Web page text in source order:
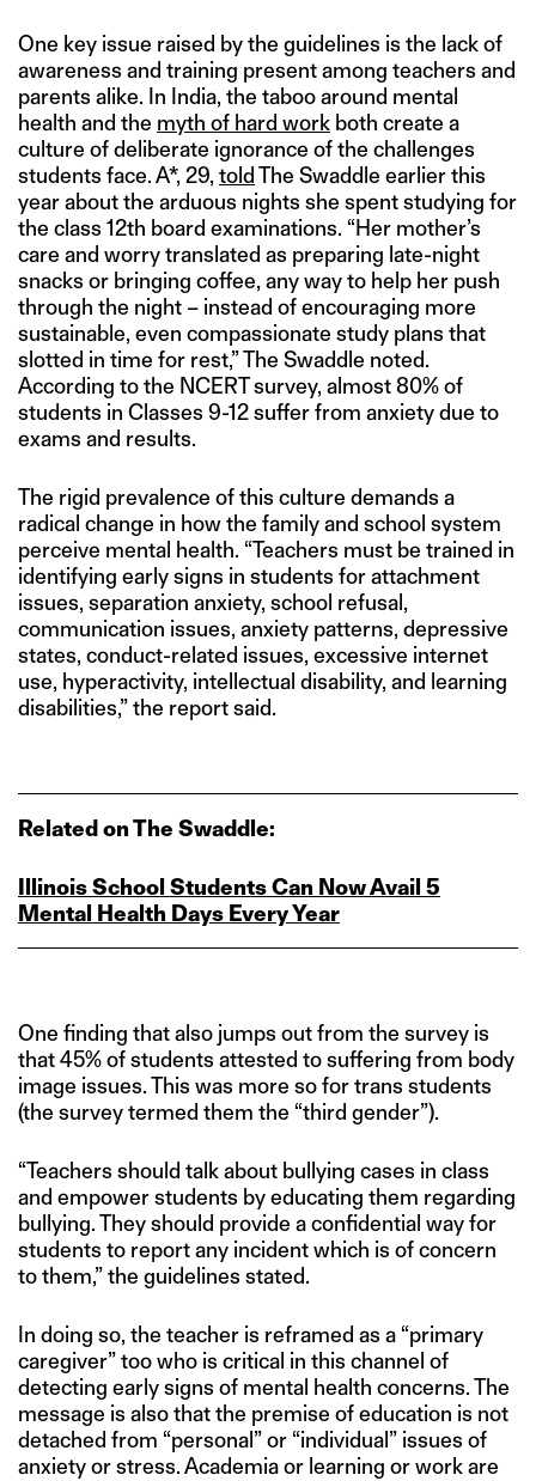
One key issue raised by the guidelines is the lack of
awareness and training present among teachers and
parents alike. In India, the taboo around mental
health and the myth of hard work both create a
culture of deliberate ignorance of the challenges
students face. A*, 29, told The Swaddle earlier this
year about the arduous nights she spent studying for
the class 12th board examinations. “Her mother’s
care and worry translated as preparing late-night
snacks or bringing coffee, any way to help her push
through the night – instead of encouraging more
sustainable, even compassionate study plans that
slotted in time for rest,” The Swaddle noted.
According to the NCERT survey, almost 80% of
students in Classes 9-12 suffer from anxiety due to
exams and results.
The rigid prevalence of this culture demands a
radical change in how the family and school system
perceive mental health. “Teachers must be trained in
identifying early signs in students for attachment
issues, separation anxiety, school refusal,
communication issues, anxiety patterns, depressive
states, conduct-related issues, excessive internet
use, hyperactivity, intellectual disability, and learning
disabilities,” the report said.
Related on The Swaddle:
Illinois School Students Can Now Avail 5
Mental Health Days Every Year
One finding that also jumps out from the survey is
that 45% of students attested to suffering from body
image issues. This was more so for trans students
(the survey termed them the “third gender”).
“Teachers should talk about bullying cases in class
and empower students by educating them regarding
bullying. They should provide a confidential way for
students to report any incident which is of concern
to them,” the guidelines stated.
In doing so, the teacher is reframed as a “primary
caregiver” too who is critical in this channel of
detecting early signs of mental health concerns. The
message is also that the premise of education is not
detached from “personal” or “individual” issues of
anxiety or stress. Academia or learning or work are